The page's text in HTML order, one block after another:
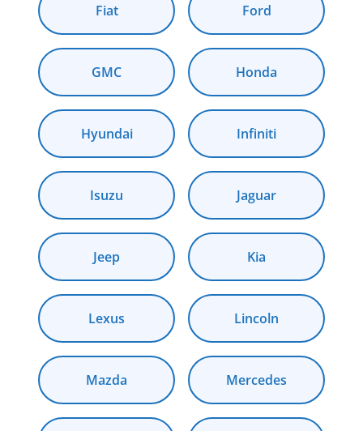
Fiat Ford
GMC Honda
Hyundai Infiniti
Isuzu Jaguar
Jeep Kia
Lexus Lincoln
Mazda Mercedes